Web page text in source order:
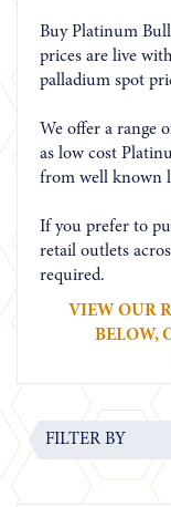
Buy Platinum
prices are live
palladium spot
We offer a range
as low cost
from well known
If you prefer to
retail outlets
required.
VIEW OUR
BELOW,
FILTER BY